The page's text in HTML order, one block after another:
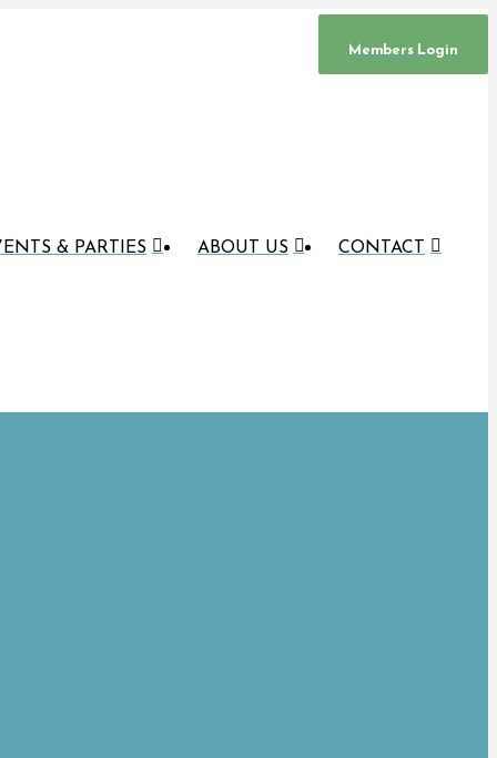
Members Login
& PARTIES ABOUT US CONTACT